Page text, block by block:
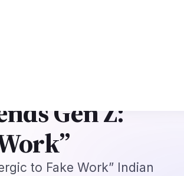
Gen Z:
to Fake Work” Indian